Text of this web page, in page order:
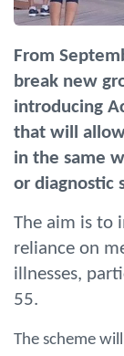
From
break new
introducing
that will
in the same
or diagnostic
The aim is to
reliance on
illnesses,
55.
The scheme